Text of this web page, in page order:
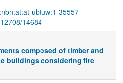
ubtuw:1-35557
14684
composed of timber and
buildings considering fire